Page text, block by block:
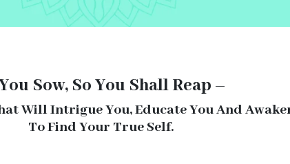
Sow, So You Shall Reap –
Will Intrigue You, Educate You And
To Find Your True Self.